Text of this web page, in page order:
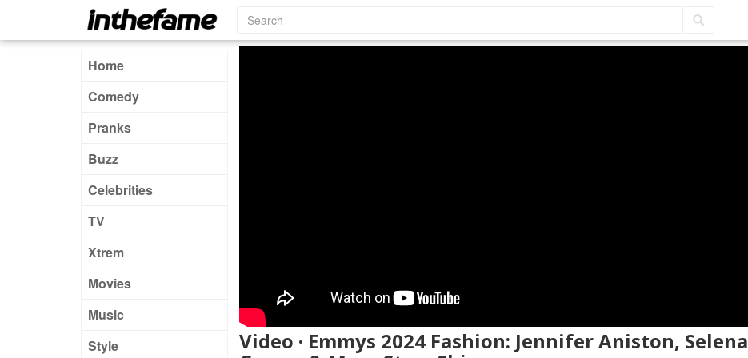
Home
Comedy
Pranks
Buzz
Celebrities
TV
Xtrem
Movies
Music
Style
Video · Emmys 2024 Fashion: Jennifer Aniston, Selena